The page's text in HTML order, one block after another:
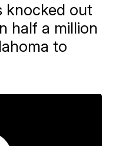
knocked out
half a million
to